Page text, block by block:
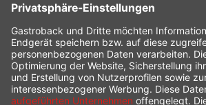
SERVICE HOTLINE
INFORMATION
SHOP SERVICE